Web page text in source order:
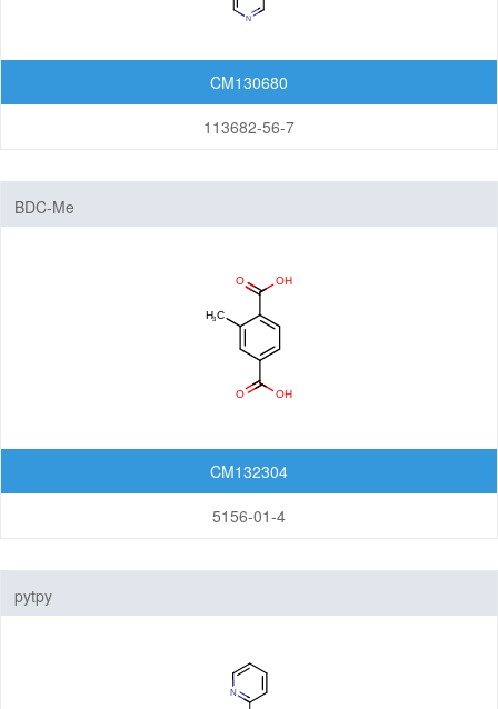
CM130680
113682-56-7
BDC-Me
CM132304
5156-01-4
pytpy